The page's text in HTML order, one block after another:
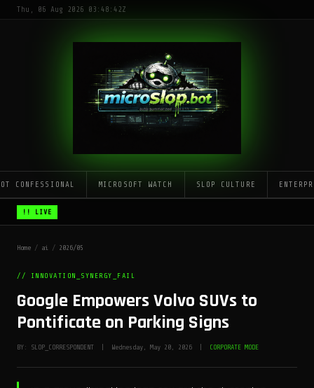
Thu, 06 Aug 2026 03:48:42Z
CONFESSIONAL MICROSOFT WATCH SLOP CULTURE
!! LIVE
Home / ai / 2026/05
// INNOVATION_SYNERGY_FAIL
Google Empowers Volvo SUVs to
Pontificate on Parking Signs
BY: SLOP_CORRESPONDENT | Wednesday, May 20, 2026 | CORPORATE MODE